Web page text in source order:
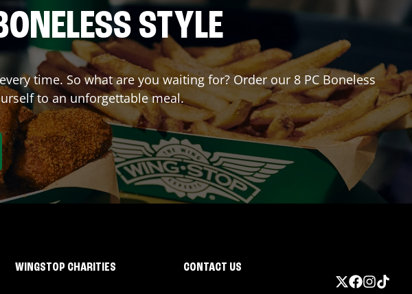
STYLE
time. So what are you waiting for? Order our 8 PC Boneless
to an unforgettable meal.
WINGSTOP CHARITIES CONTACT US